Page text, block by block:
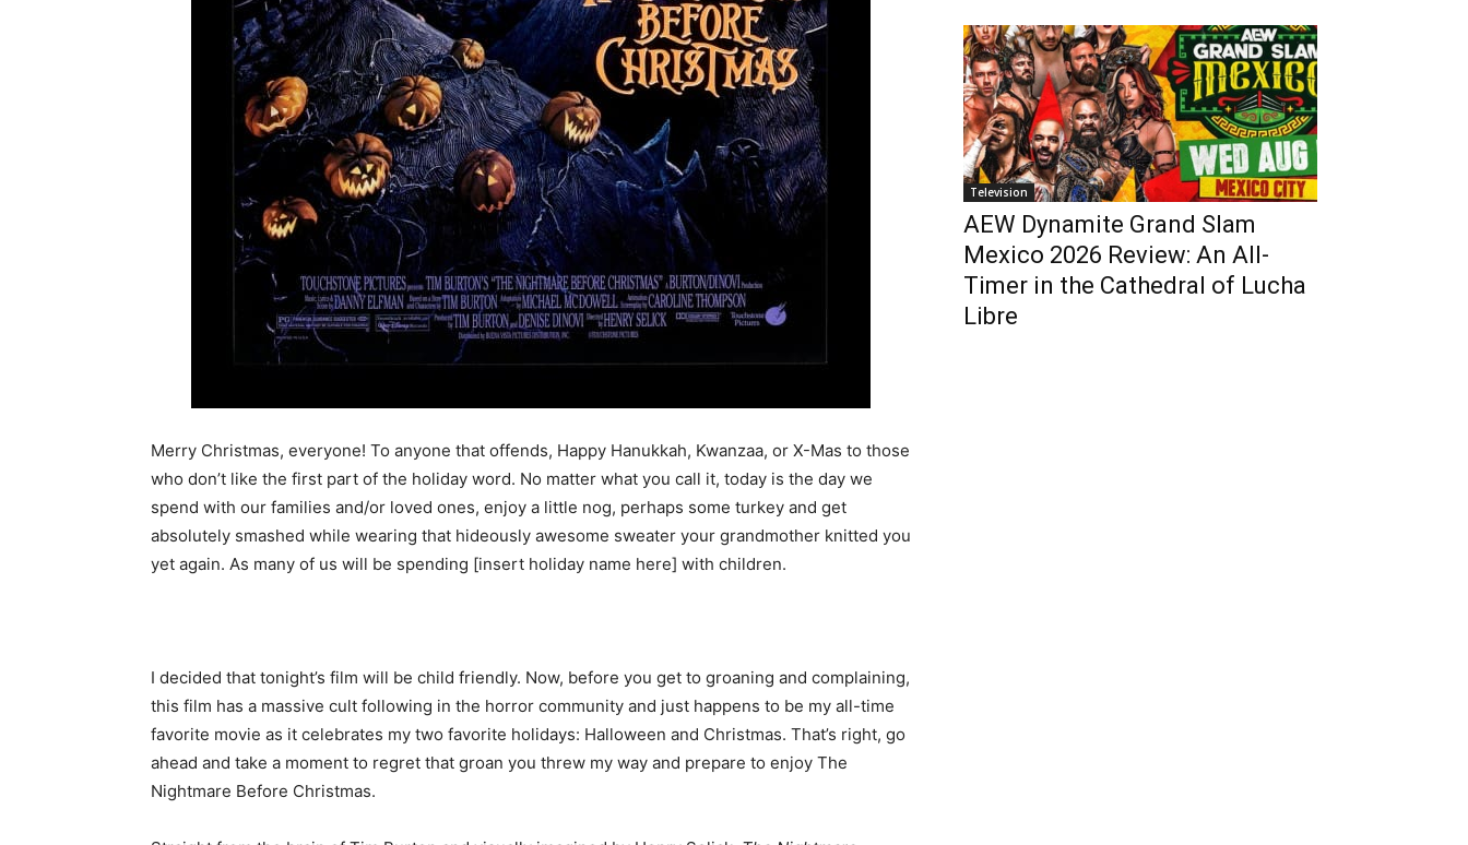
Merry Christmas, everyone! To anyone that offends, Happy Hanukkah, Kwanzaa, or X-Mas to those
who don’t like the first part of the holiday word. No matter what you call it, today is the day we
spend with our families and/or loved ones, enjoy a little nog, perhaps some turkey and get
absolutely smashed while wearing that hideously awesome sweater your grandmother knitted you
yet again. As many of us will be spending [insert holiday name here] with children.
I decided that tonight’s film will be child friendly. Now, before you get to groaning and complaining,
this film has a massive cult following in the horror community and just happens to be my all-time
favorite movie as it celebrates my two favorite holidays: Halloween and Christmas. That’s right, go
ahead and take a moment to regret that groan you threw my way and prepare to enjoy The
Nightmare Before Christmas.
Television
AEW Dynamite Grand Slam
Mexico 2026 Review: An All-
Timer in the Cathedral of Lucha
Libre